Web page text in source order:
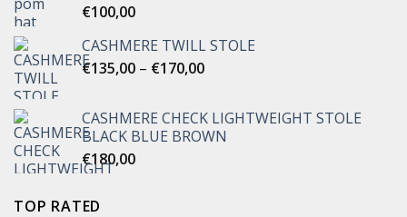
€100,00
CASHMERE TWILL STOLE
€135,00 – €170,00Price
through
€170,00
CASHMERE CHECK LIGHTWEIGHT STOLE
BLACK BLUE BROWN
€180,00
TOP RATED